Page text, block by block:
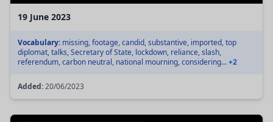
19 June 2023
Vocabulary: missing, footage, candid, substantive, imported, top
diplomat, talks, Secretary of State, lockdown, reliance, slash,
referendum, carbon neutral, national mourning, considering...+2
Added:20/06/2023